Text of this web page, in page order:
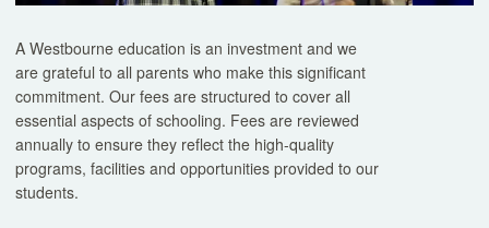
A Westbourne education is an investment and we
are grateful to all parents who make this significant
commitment. Our fees are structured to cover all
essential aspects of schooling. Fees are reviewed
annually to ensure they reflect the high-quality
programs, facilities and opportunities provided to our
students.